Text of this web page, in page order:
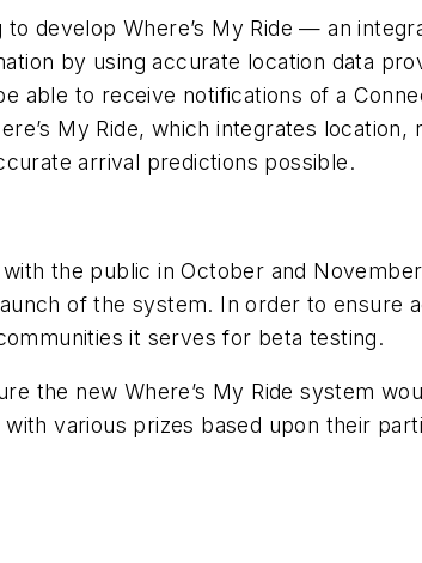
develop Where’s My Ride — an
by using accurate location data
able to receive notifications of a
My Ride, which integrates location,
arrival predictions possible.
the public in October and
of the system. In order to ensure
it serves for beta testing.
the new Where’s My Ride system
various prizes based upon their